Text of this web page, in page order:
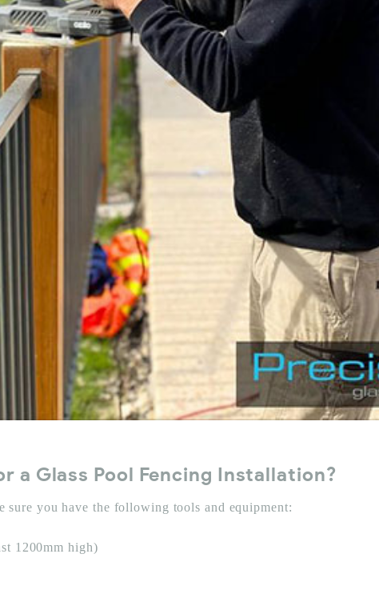
a Glass Pool Fencing Installation?
sure you have the following tools and equipment:
1200mm high)